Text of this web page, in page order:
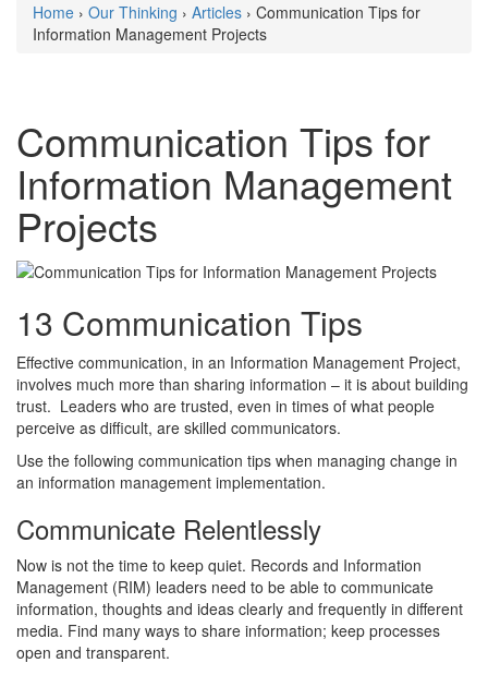
Home › Our Thinking › Articles › Communication Tips for
Information Management Projects
Communication Tips for
Information Management
Projects
13 Communication Tips
Effective communication, in an Information Management Project,
involves much more than sharing information – it is about building
trust. Leaders who are trusted, even in times of what people
perceive as difficult, are skilled communicators.
Use the following communication tips when managing change in
an information management implementation.
Communicate Relentlessly
Now is not the time to keep quiet. Records and Information
Management (RIM) leaders need to be able to communicate
information, thoughts and ideas clearly and frequently in different
media. Find many ways to share information; keep processes
open and transparent.